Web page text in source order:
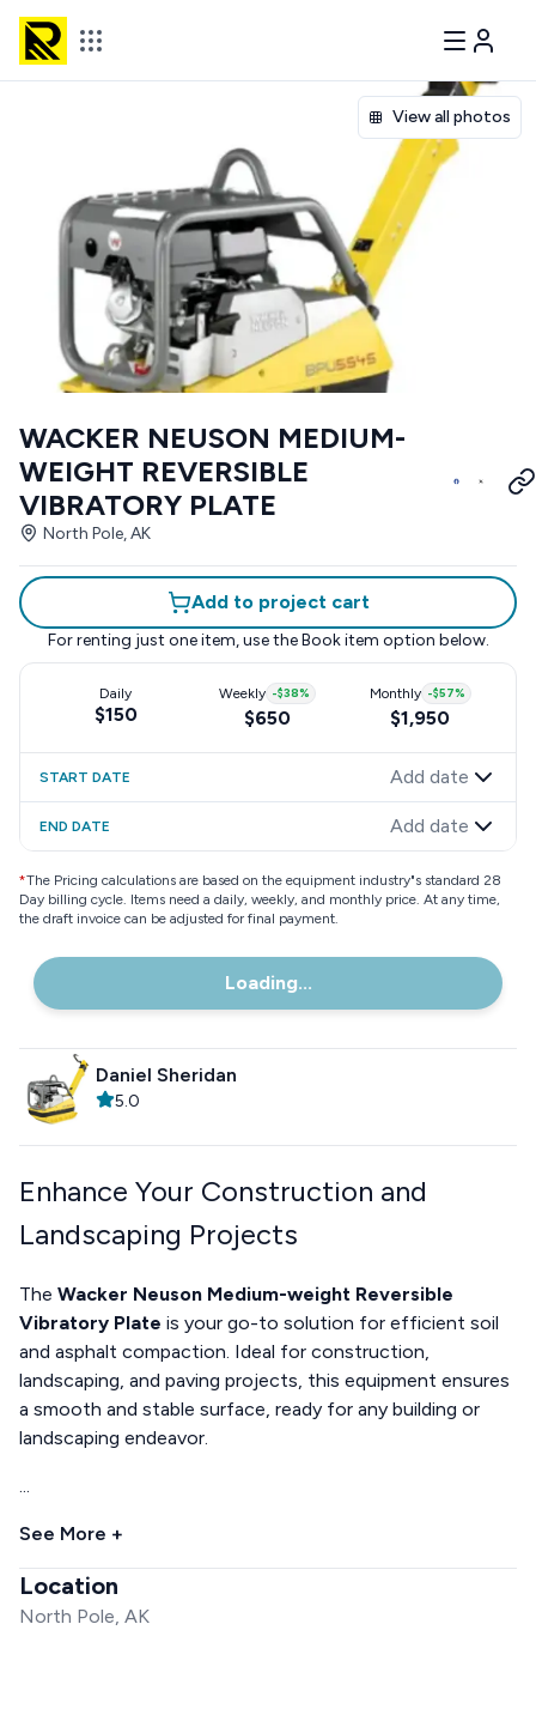
View all photos
WACKER NEUSON MEDIUM-
WEIGHT REVERSIBLE
VIBRATORY PLATE
North Pole, AK
Add to project cart
For renting just one item, use the Book item option below.
Daily
$150
Weekly -$38%
$650
Monthly -$57%
$1,950
START DATE Add date
END DATE Add date
*The Pricing calculations are based on the equipment industry"s standard 28
Day billing cycle. Items need a daily, weekly, and monthly price. At any time,
the draft invoice can be adjusted for final payment.
Loading...
Daniel Sheridan
5.0
Enhance Your Construction and
Landscaping Projects
The Wacker Neuson Medium-weight Reversible
Vibratory Plate is your go-to solution for efficient soil
and asphalt compaction. Ideal for construction,
landscaping, and paving projects, this equipment ensures
a smooth and stable surface, ready for any building or
landscaping endeavor.
...
See More +
Location
North Pole, AK